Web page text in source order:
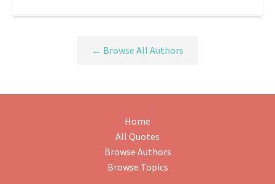
← Browse All Authors
Home
All Quotes
Browse Authors
Browse Topics